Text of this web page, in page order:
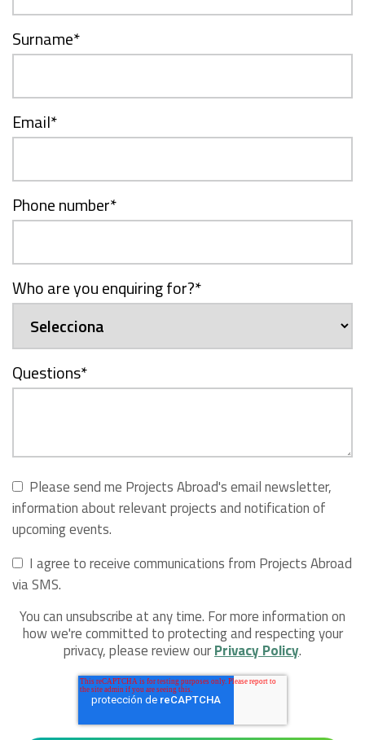
Surname*
Email*
Phone number*
Who are you enquiring for?*
Questions*
Please send me Projects Abroad's email newsletter,
information about relevant projects and notification of
upcoming events.
I agree to receive communications from Projects Abroad
via SMS.
You can unsubscribe at any time. For more information on
how we're committed to protecting and respecting your
privacy, please review ourPrivacy Policy.